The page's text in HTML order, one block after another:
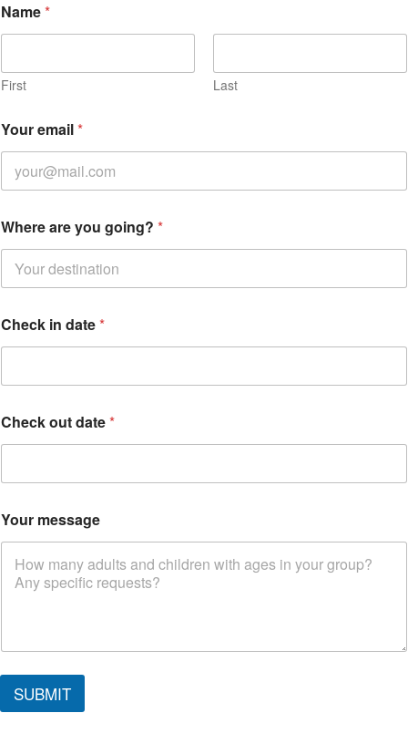
Name*
First Last
Your email*
Where are you going? *
Check in date*
Check out date*
Your message
d
t
SUBMIT